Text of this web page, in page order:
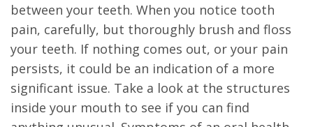
between your teeth. When you notice tooth
pain, carefully, but thoroughly brush and floss
your teeth. If nothing comes out, or your pain
persists, it could be an indication of a more
significant issue. Take a look at the structures
inside your mouth to see if you can find